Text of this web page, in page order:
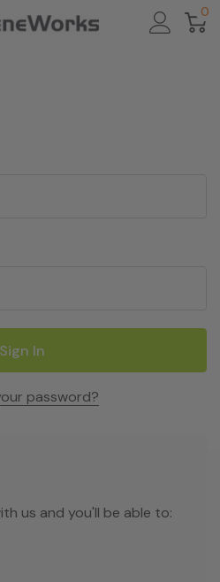
0
password?
us and you'll be able to: